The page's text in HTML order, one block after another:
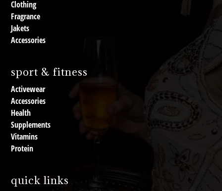
Clothing
Fragrance
Jakets
Accessories
sport & fitness
Activewear
Accessories
Health
Supplements
Vitamins
Protein
quick links